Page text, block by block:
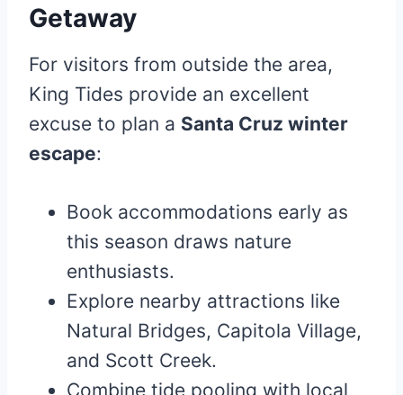
Getaway
For visitors from outside the area,
King Tides provide an excellent
excuse to plan a Santa Cruz winter
escape:
Book accommodations early as
this season draws nature
enthusiasts.
Explore nearby attractions like
Natural Bridges, Capitola Village,
and Scott Creek.
Combine tide pooling with local